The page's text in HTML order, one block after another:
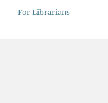
For Librarians